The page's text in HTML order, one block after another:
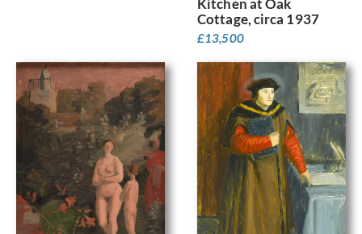
Cottage, circa 1937
£13,500